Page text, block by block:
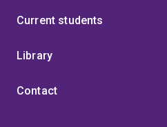
Current students
Library
Contact